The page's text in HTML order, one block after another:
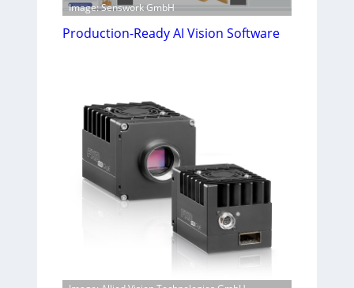
Image: Senswork GmbH
Production-Ready AI Vision Software